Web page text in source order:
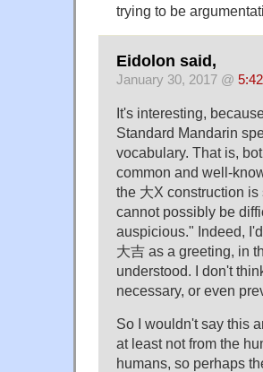
trying to be
Eidolon said,
January 30, 2017 @
It's interesting,
Standard Mandarin
vocabulary. That is,
common and well-
the 大X construction
cannot possibly be
auspicious." Indeed,
大吉 as a greeting, in
understood. I don't
necessary, or even
So I wouldn't say this
at least not from the
humans, so perhaps